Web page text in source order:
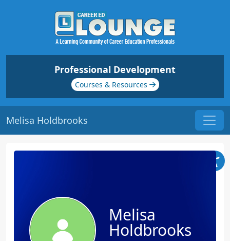
Professional Development
Courses & Resources
Melisa Holdbrooks
Melisa
Holdbrooks